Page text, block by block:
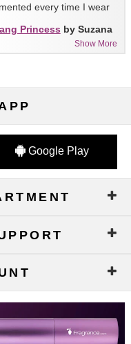
every time I wear
Show More
Princess by Suzana
Google Play